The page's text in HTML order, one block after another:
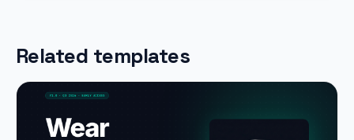
Related templates